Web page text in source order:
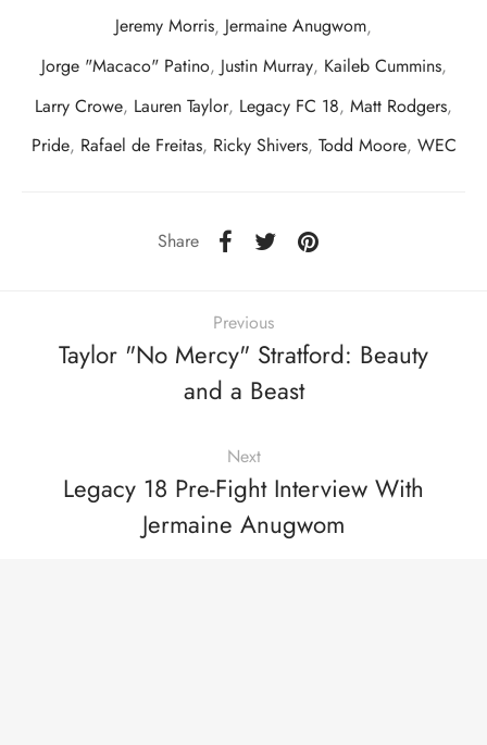
Jeremy Morris, Jermaine Anugwom,
Jorge "Macaco" Patino, Justin Murray, Kaileb Cummins,
Larry Crowe, Lauren Taylor, Legacy FC 18, Matt Rodgers,
Pride, Rafael de Freitas, Ricky Shivers, Todd Moore, WEC
Share
Previous
Taylor "No Mercy" Stratford: Beauty
and a Beast
Next
Legacy 18 Pre-Fight Interview With
Jermaine Anugwom